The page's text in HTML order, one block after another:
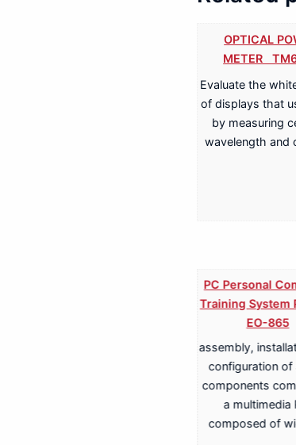
OPTICAL
METER
Evaluate the
of displays that
by measuring
wavelength and
PC Personal
Training System
EO-865
assembly,
configuration of
components
a multimedia
composed of